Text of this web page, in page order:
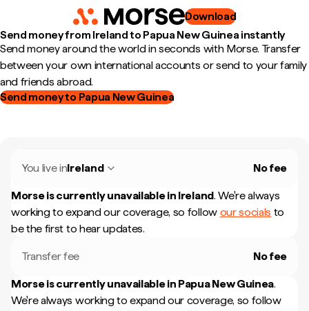
Download
Send money from Ireland to Papua New Guinea instantly
Send money around the world in seconds with Morse. Transfer
between your own international accounts or send to your family
and friends abroad.
Send money to Papua New Guinea
You live inIreland No fee
Morse is currently unavailable in Ireland. We're always
working to expand our coverage, so follow our socials to
be the first to hear updates.
Transfer fee No fee
Morse is currently unavailable in Papua New Guinea.
We're always working to expand our coverage, so follow